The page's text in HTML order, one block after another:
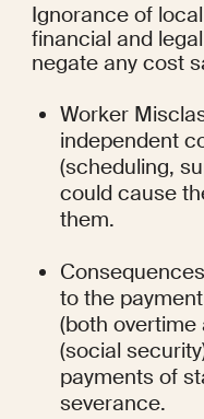
Ignorance of
financial and
negate any cost
Worker
independent
(scheduling,
could cause
them.
to the
(both
(social
payments of
severance.